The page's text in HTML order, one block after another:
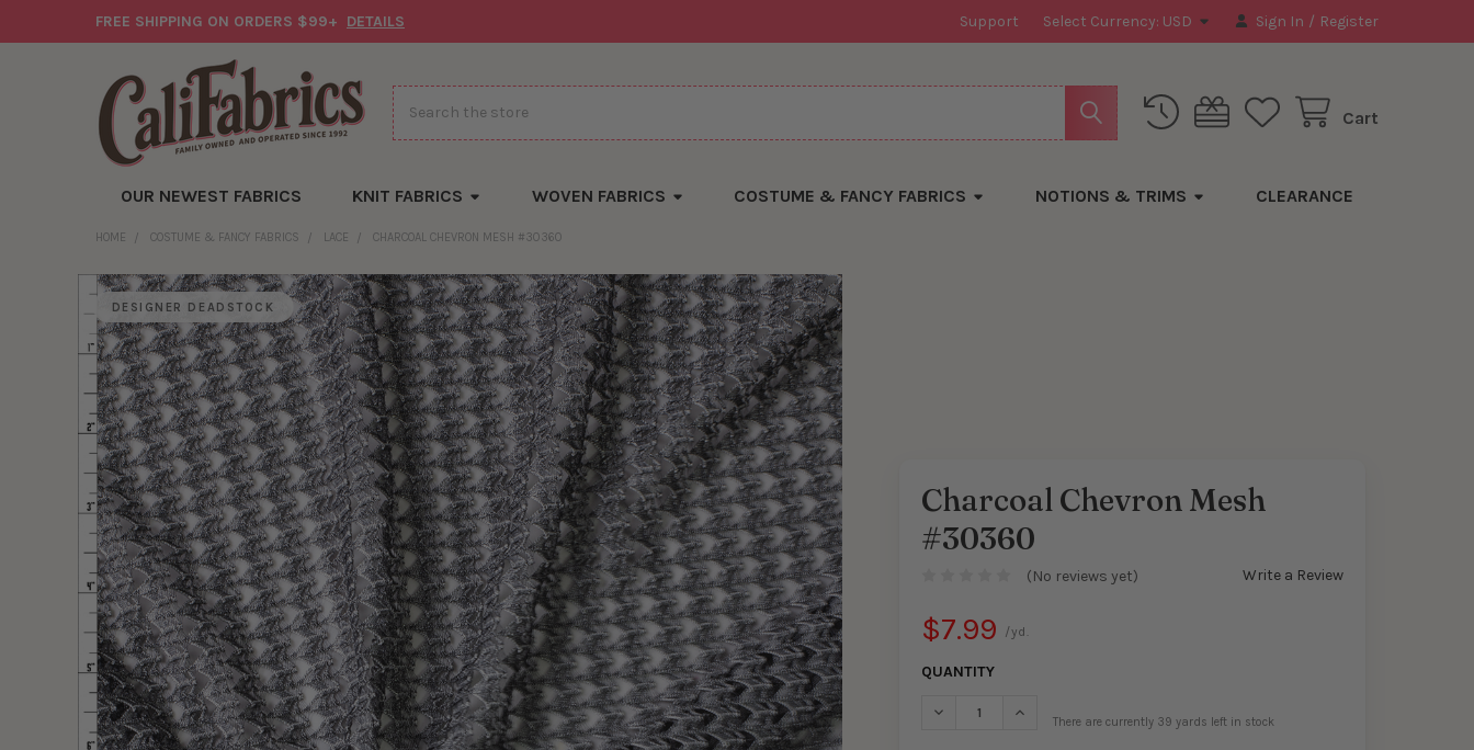
FREE SHIPPING ON ORDERS $99+ DETAILS Support Select Currency: USD Sign In / Register
Cart
Search
OUR NEWEST FABRICS KNIT FABRICS WOVEN FABRICS COSTUME & FANCY FABRICS NOTIONS & TRIMS CLEARANCE
HOME COSTUME & FANCY FABRICS LACE CHARCOAL CHEVRON MESH #30360
DESIGNER DEADSTOCK
Charcoal Chevron Mesh
#30360
(No reviews yet) Write a Review
$7.99 /yd.
QUANTITY
DECREASE QUANTITY OF CHARCOAL CHEVRON MESH #30360
INCREASE QUANTITY OF CHARCOAL CHEVRON MESH #30360
There are currently 39 yards left in stock